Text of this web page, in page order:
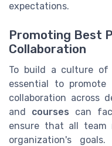
expectations.
Promoting Best
Collaboration
To build a culture of
essential to promote
collaboration across
and courses can
ensure that all team
organization's